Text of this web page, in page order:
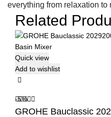
everything from relaxation to
Related
Quick view
Add to wishlist
-5%
GROHE Bauclassic